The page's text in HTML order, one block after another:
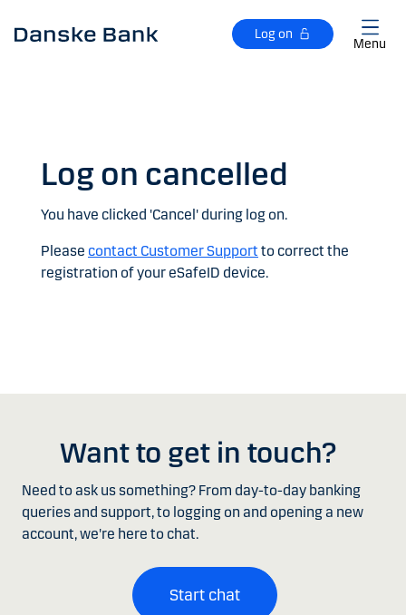
Log on
Menu
Log on cancelled
You have clicked 'Cancel' during log on.
Please contact Customer Support to correct the
registration of your eSafeID device.
Want to get in touch?
Need to ask us something? From day-to-day banking
queries and support, to logging on and opening a new
account, we're here to chat.
Start chat